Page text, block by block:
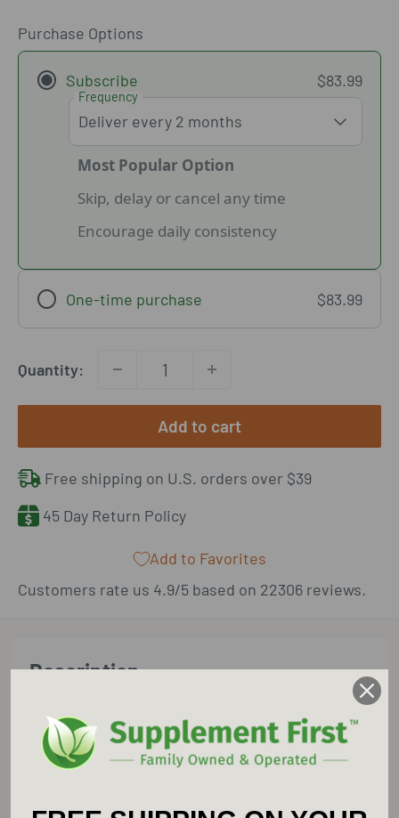
Purchase Options
Subscribe $83.99
Frequency
Most Popular Option
Skip, delay or cancel any time
Encourage daily consistency
One-time purchase $83.99
Quantity:
Add to cart
Free shipping on U.S. orders over $39
45 Day Return Policy
Add to Favorites
Customers rate us 4.9/5 based on 22306 reviews.
Description
New Chapter Holy Basil Force supports your
immune system and aids in alertness, focus,
attention span, and short-term memory.*
Pure & Potent Extracts